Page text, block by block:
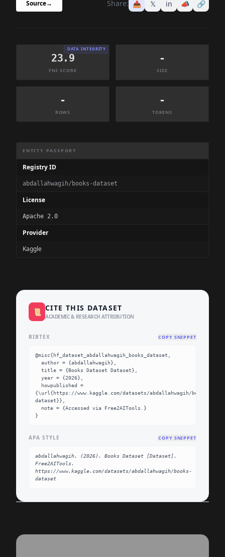
Source→ Share: 📤 𝕏 in 📣 🔗
DATA INTEGRITY
23.9
FNI SCORE
-
SIZE
-
ROWS
-
TOKENS
ENTITY PASSPORT
Registry ID
abdallahwagih/books-dataset
License
Apache 2.0
Provider
Kaggle
📜 CITE THIS DATASET
ACADEMIC & RESEARCH ATTRIBUTION
BIBTEX COPY SNIPPET
@misc{hf_dataset_abdallahwagih_books_dataset,
{\url{https://www.kaggle.com/datasets/abdallahwagih/books-
dataset}},
}
APA STYLE COPY SNIPPET
abdallahwagih. (2026). Books Dataset [Dataset].
Free2AITools.
https://www.kaggle.com/datasets/abdallahwagih/books-
dataset